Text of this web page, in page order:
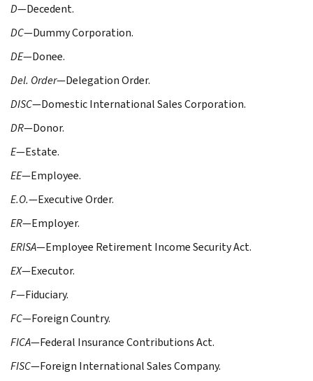
D—Decedent.
DC—Dummy Corporation.
DE—Donee.
Del. Order—Delegation Order.
DISC—Domestic International Sales Corporation.
DR—Donor.
E—Estate.
EE—Employee.
E.O.—Executive Order.
ER—Employer.
ERISA—Employee Retirement Income Security Act.
EX—Executor.
F—Fiduciary.
FC—Foreign Country.
FICA—Federal Insurance Contributions Act.
FISC—Foreign International Sales Company.